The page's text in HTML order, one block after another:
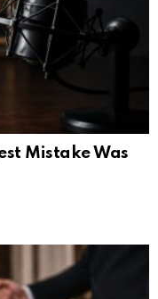
Mistake Was